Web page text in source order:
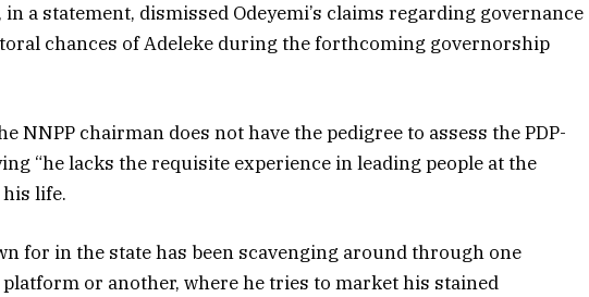
a statement, dismissed Odeyemi’s claims regarding governance
chances of Adeleke during the forthcoming governorship
NNPP chairman does not have the pedigree to assess the PDP-
“he lacks the requisite experience in leading people at the
life.
for in the state has been scavenging around through one
or another, where he tries to market his stained